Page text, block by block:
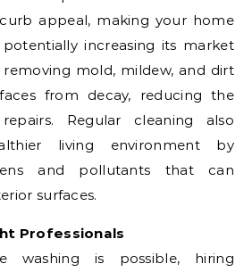
appeal, making your home
increasing its market
removing mold, mildew, and dirt
from decay, reducing the
Regular cleaning also
living environment by
and pollutants that can
surfaces.
Professionals
washing is possible, hiring